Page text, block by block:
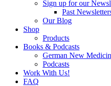
Sign up for our
Past
Our Blog
Shop
Products
Books & Podcasts
German New
Podcasts
Work With Us!
FAQ